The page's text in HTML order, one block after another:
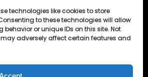
technologies like cookies to store
to these technologies will allow
or unique IDs on this site. Not
adversely affect certain features and